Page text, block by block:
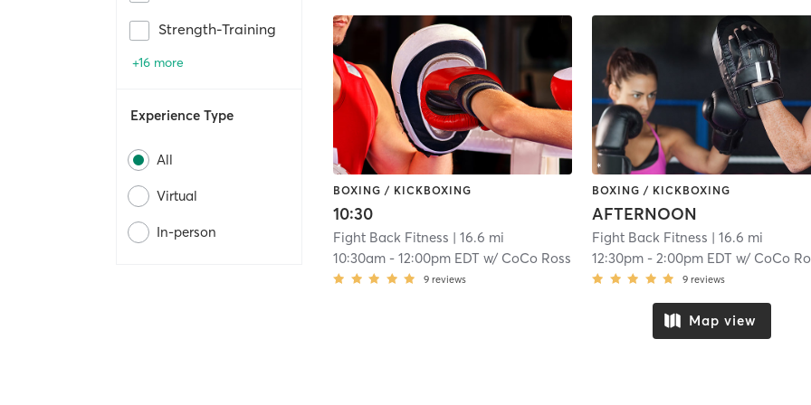
Strength-Training
+16 more
Experience Type
All
Virtual
In-person
BOXING / KICKBOXING
10:30
Fight Back Fitness | 16.6 mi
10:30am -12:00pm EDT w/ CoCo Ross
9 reviews
BOXING / KICKBOXING
AFTERNOON
Fight Back Fitness | 16.6 mi
12:30pm -2:00pm EDT w/ CoCo
9 reviews
Map view